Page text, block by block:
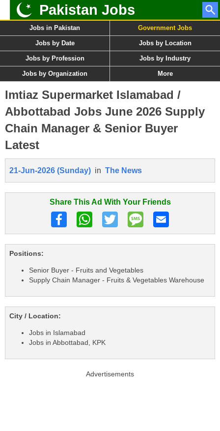
Pakistan Jobs
Jobs in Pakistan Government Jobs
Jobs by Date Jobs by Location
Jobs by Profession Jobs by Industry
Jobs by Organization More
Imtiaz Supermarket Islamabad /
Abbottabad Jobs June 2026 Supply
Chain Manager & Senior Buyer
Latest
21-Jun-2026 (Sunday) in The News
Share This Ad With Your Friends
Positions:
Senior Buyer - Fruits and Vegetables
Supply Chain Manager - Fruits & Vegetables Warehouse
City / Location:
Jobs in Islamabad
Jobs in Abbottabad, KPK
Advertisements